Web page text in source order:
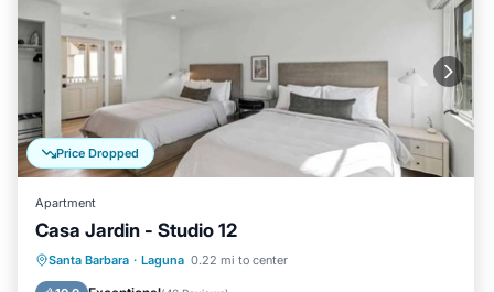
Price Dropped
Apartment
Casa Jardin - Studio 12
Santa Barbara · Laguna 0.22 mi to center
Parking Ocean View
Kitchen